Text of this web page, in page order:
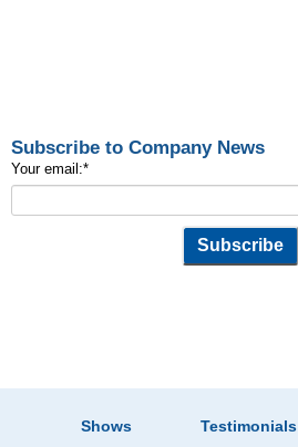
Subscribe to Company News
Your email:*
Shows Testimonials